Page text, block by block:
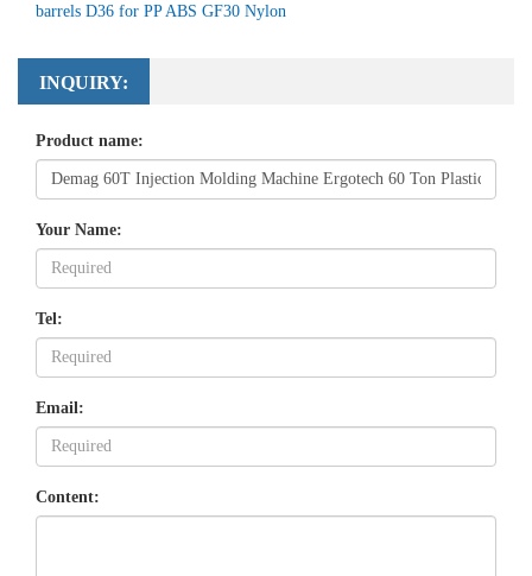
barrels D36 for PP ABS GF30 Nylon
INQUIRY:
Product name:
Your Name:
Tel:
Email:
Content: